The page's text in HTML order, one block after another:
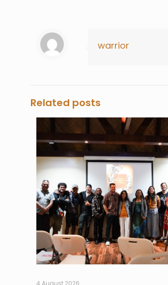
warrior
Related posts
4 August 2026